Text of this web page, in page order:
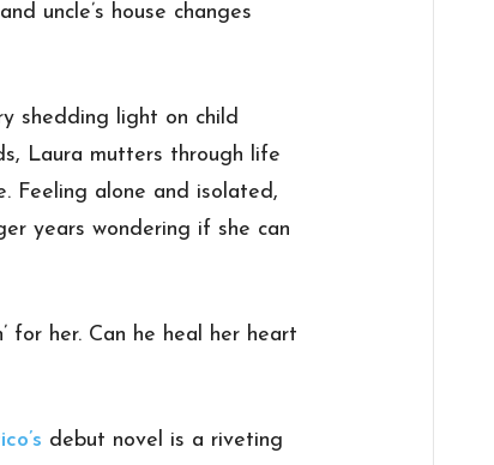
uncle’s house changes
shedding light on child
Laura mutters through life
Feeling alone and isolated,
years wondering if she can
for her. Can he heal her heart
debut novel is a riveting